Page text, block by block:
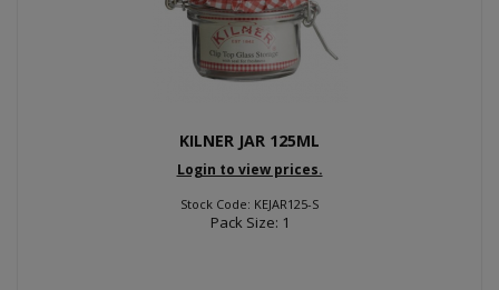
KILNER JAR 125ML
Login to view prices.
Stock Code: KEJAR125-S
Pack Size: 1